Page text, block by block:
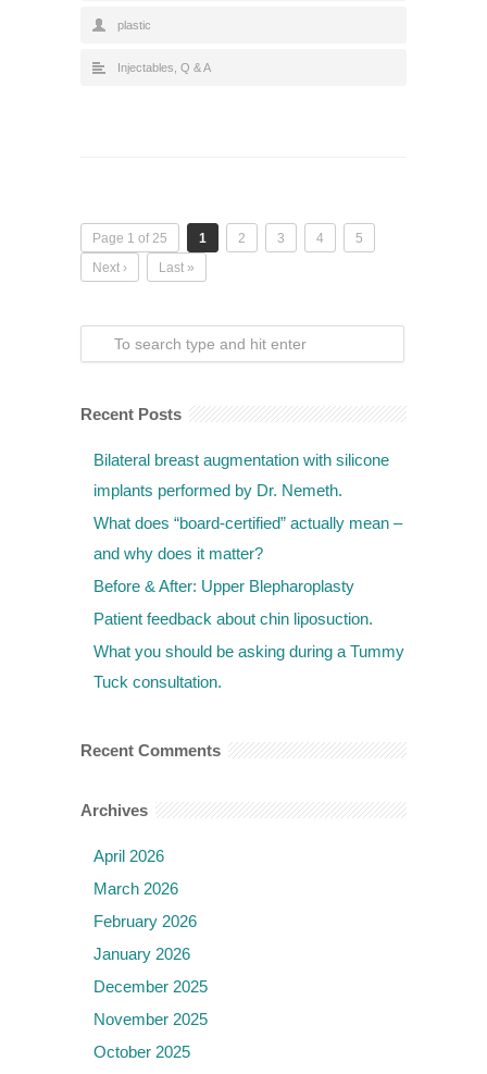
plastic
Injectables Q & A
Page 1 of 25 1 2 3 4
5
Next ›
Last »
Recent Posts
Bilateral breast augmentation with silicone
implants performed by Dr. Nemeth.
What does “board-certified” actually mean –
and why does it matter?
Before & After: Upper Blepharoplasty
Patient feedback about chin liposuction.
What you should be asking during a Tummy
Tuck consultation.
Recent Comments
Archives
April 2026
March 2026
February 2026
January 2026
December 2025
November 2025
October 2025